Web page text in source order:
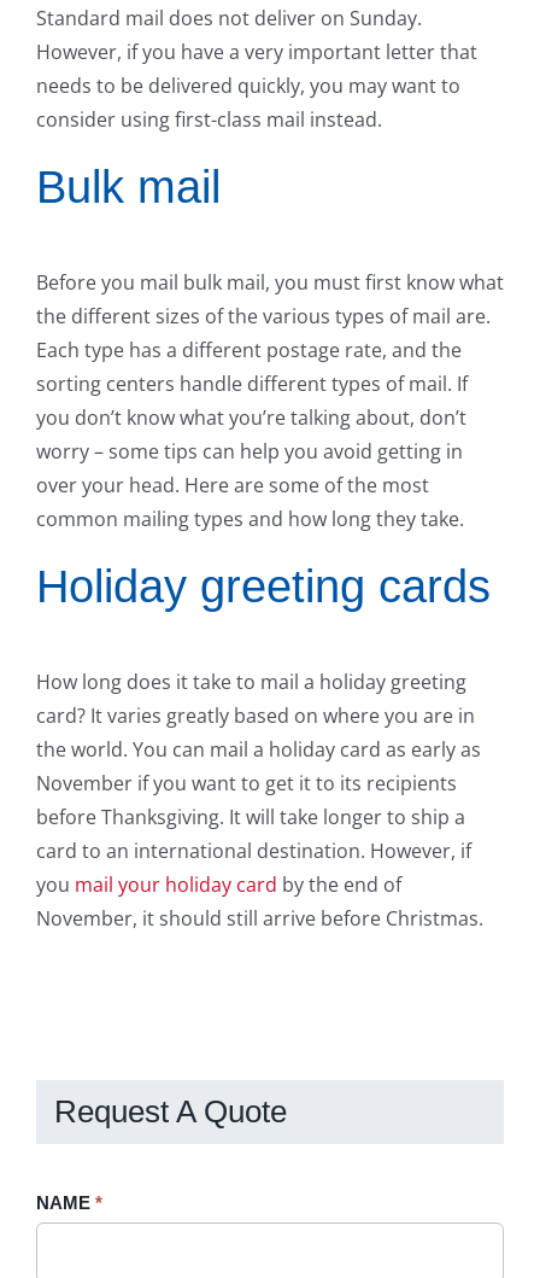
Standard mail does not deliver on Sunday.
However, if you have a very important letter that
needs to be delivered quickly, you may want to
consider using first-class mail instead.
Bulk mail
Before you mail bulk mail, you must first know what
the different sizes of the various types of mail are.
Each type has a different postage rate, and the
sorting centers handle different types of mail. If
you don’t know what you’re talking about, don’t
worry – some tips can help you avoid getting in
over your head. Here are some of the most
common mailing types and how long they take.
Holiday greeting cards
How long does it take to mail a holiday greeting
card? It varies greatly based on where you are in
the world. You can mail a holiday card as early as
November if you want to get it to its recipients
before Thanksgiving. It will take longer to ship a
card to an international destination. However, if
you mail your holiday card by the end of
November, it should still arrive before Christmas.
Request A Quote
Request
NAME *
If